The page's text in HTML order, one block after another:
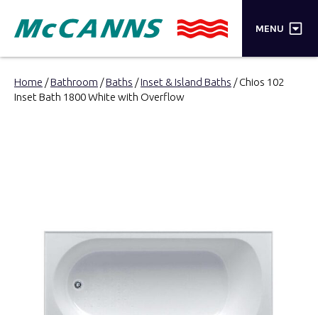
MENU ×
PRODUCTS
Home /Bathroom /Baths /Inset & Island Baths / Chios 102
Inset Bath 1800 White with Overflow